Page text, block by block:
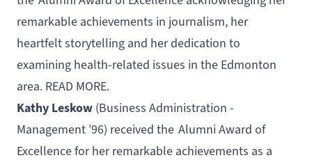
remarkable achievements in journalism, her
heartfelt storytelling and her dedication to
examining health-related issues in the Edmonton
area. READ MORE.
Kathy Leskow (Business Administration -
Management ’96) received the Alumni Award of
Excellencefor her remarkable achievements as a